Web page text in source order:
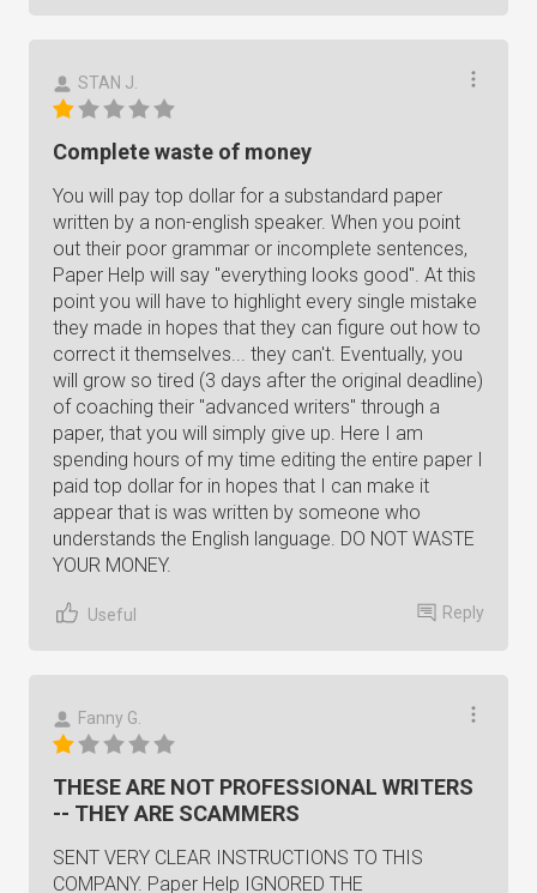
STAN J.
Complete waste of money
You will pay top dollar for a substandard paper
written by a non-english speaker. When you point
out their poor grammar or incomplete sentences,
Paper Help will say "everything looks good". At this
point you will have to highlight every single mistake
they made in hopes that they can figure out how to
correct it themselves... they can't. Eventually, you
will grow so tired (3 days after the original deadline)
of coaching their "advanced writers" through a
paper, that you will simply give up. Here I am
spending hours of my time editing the entire paper I
paid top dollar for in hopes that I can make it
appear that is was written by someone who
understands the English language. DO NOT WASTE
YOUR MONEY.
Useful Reply
Fanny G.
THESE ARE NOT PROFESSIONAL WRITERS
-- THEY ARE SCAMMERS
SENT VERY CLEAR INSTRUCTIONS TO THIS
COMPANY. Paper Help IGNORED THE